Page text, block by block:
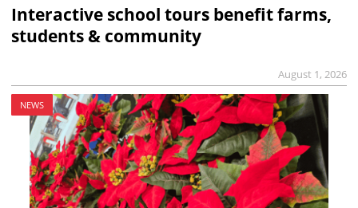
Interactive school tours benefit farms,
students & community
August 1, 2026
NEWS